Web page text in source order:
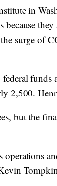
in
because
surge of
federal
2,500.
but the
operations